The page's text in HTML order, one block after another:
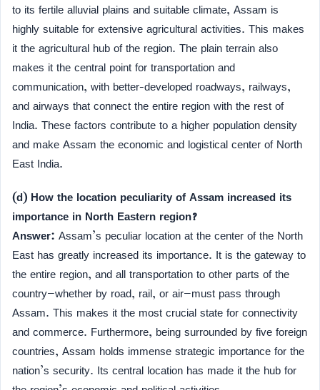
to its fertile alluvial plains and suitable climate, Assam is
highly suitable for extensive agricultural activities. This makes
it the agricultural hub of the region. The plain terrain also
makes it the central point for transportation and
communication, with better-developed roadways, railways,
and airways that connect the entire region with the rest of
India. These factors contribute to a higher population density
and make Assam the economic and logistical center of North
East India.
(d) How the location peculiarity of Assam increased its
importance in North Eastern region?
Answer: Assam’s peculiar location at the center of the North
East has greatly increased its importance. It is the gateway to
the entire region, and all transportation to other parts of the
country—whether by road, rail, or air—must pass through
Assam. This makes it the most crucial state for connectivity
and commerce. Furthermore, being surrounded by five foreign
countries, Assam holds immense strategic importance for the
nation’s security. Its central location has made it the hub for